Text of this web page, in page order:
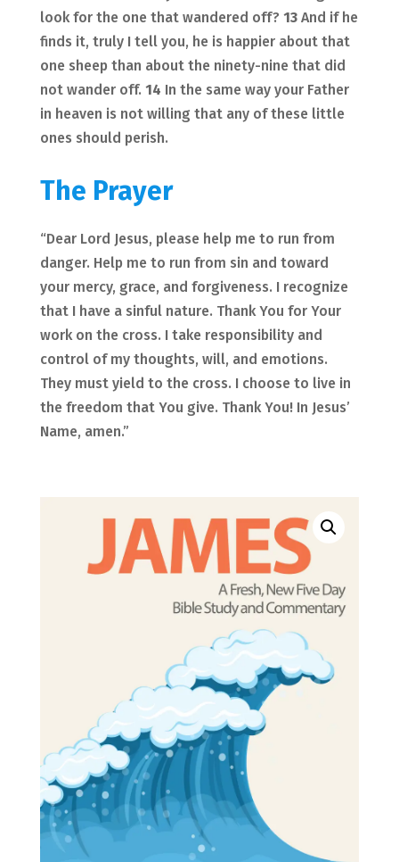
look for the one that wandered off? 13And if he
finds it, truly I tell you, he is happier about that
one sheep than about the ninety-nine that did
not wander off. 14 In the same way your Father
in heaven is not willing that any of these little
ones should perish.
The Prayer
“Dear Lord Jesus, please help me to run from
danger. Help me to run from sin and toward
your mercy, grace, and forgiveness. I recognize
that I have a sinful nature. Thank You for Your
work on the cross. I take responsibility and
control of my thoughts, will, and emotions.
They must yield to the cross. I choose to live in
the freedom that You give. Thank You! In Jesus’
Name, amen.”